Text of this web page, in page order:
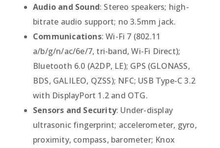
Audio and Sound: Stereo speakers; high-
bitrate audio support; no 3.5mm jack.
Communications: Wi-Fi 7 (802.11
a/b/g/n/ac/6e/7, tri-band, Wi-Fi Direct);
Bluetooth 6.0 (A2DP, LE); GPS (GLONASS,
BDS, GALILEO, QZSS); NFC; USB Type-C 3.2
with DisplayPort 1.2 and OTG.
Sensors and Security: Under-display
ultrasonic fingerprint; accelerometer, gyro,
proximity, compass, barometer; Knox